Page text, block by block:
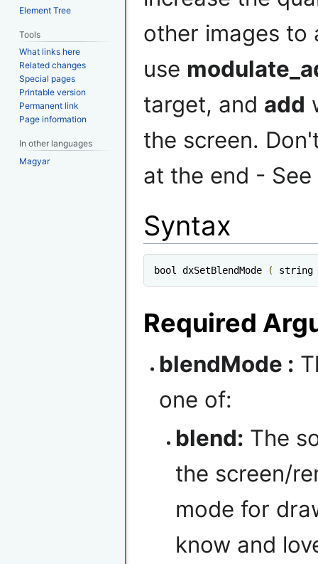
other images to
use
target, and add
the screen.
at the end -
Syntax
bool dxSetBlendMode ( string
Required
blendMode :
one of:
blend: The
the screen/
mode for
know and
Element Tree
Tools
What links here
Related changes
Special pages
Printable version
Permanent link
Page information
In other languages
Magyar